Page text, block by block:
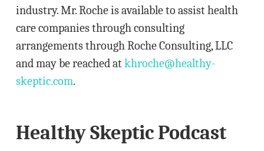
industry. Mr. Roche is available to assist health
care companies through consulting
arrangements through Roche Consulting, LLC
and may be reached atkhroche@healthy-
skeptic.com.
Healthy Skeptic Podcast